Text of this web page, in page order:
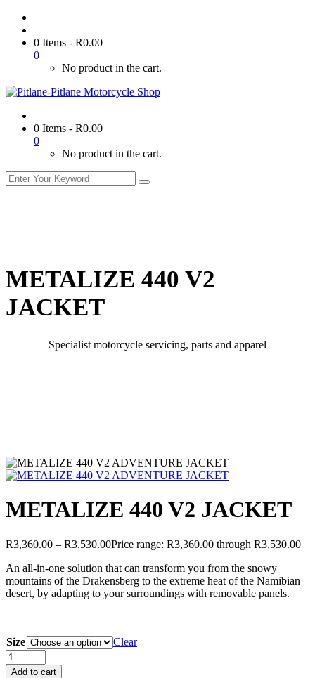
0 Items - R0.00
0
No product in the cart.
0 Items - R0.00
0
No product in the cart.
METALIZE 440 V2
JACKET
Specialist motorcycle servicing, parts and apparel
METALIZE 440 V2 JACKET
R3,360.00 – R3,530.00Price range: R3,360.00 through R3,530.00
An all-in-one solution that can transform you from the snowy
mountains of the Drakensberg to the extreme heat of the Namibian
desert, by adapting to your surroundings with removable panels.
Size Clear
Add to cart